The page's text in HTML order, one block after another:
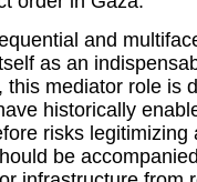
and
as an
mediator role is
historically
risks
be